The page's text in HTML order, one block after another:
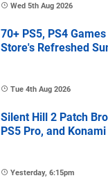
Wed 5th Aug 2026
70+ PS5, PS4
Store's Refreshed
Tue 4th Aug 2026
Silent Hill 2 Patch
PS5 Pro, and
Yesterday, 6:15pm